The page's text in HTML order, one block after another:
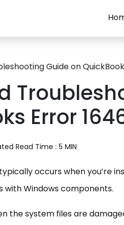
Guide on
Error
Read Time : 5 MIN
occurs when you’re
with Windows components.
the system files are